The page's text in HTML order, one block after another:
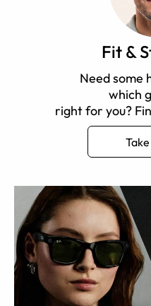
Fit &
Need some
which
right for you?